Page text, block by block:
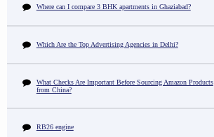
Where can I compare 3 BHK apartments in Ghaziabad?
Which Are the Top Advertising Agencies in Delhi?
What Checks Are Important Before Sourcing Amazon Products
from China?
RB26 engine